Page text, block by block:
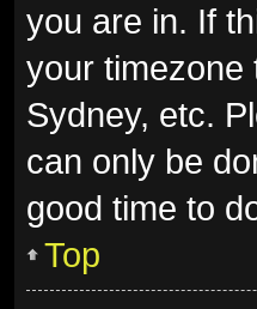
you are in. If
your timezone
Sydney, etc.
can only be
good time to
Top